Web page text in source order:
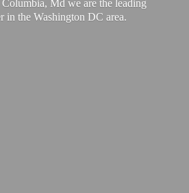
Md we are the leading
in the WashingtonDC area.